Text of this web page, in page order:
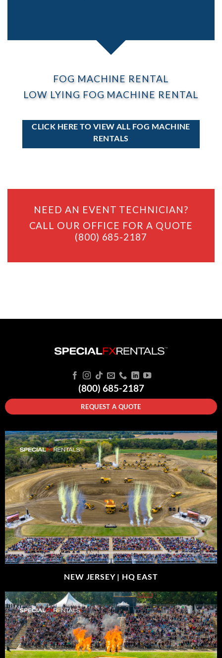
FOG MACHINE RENTAL
LOW LYING FOG MACHINE RENTAL
CLICK HERE TO VIEW ALL FOG MACHINE
RENTALS
NEED AN EVENT TECHNICIAN?
CALL OUR OFFICE FOR A QUOTE
(800) 685-2187
(800) 685-2187
REQUEST A QUOTE
NEW JERSEY | HQ EAST